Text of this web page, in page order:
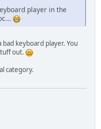
player in the
bad keyboard player. You
out.
category.